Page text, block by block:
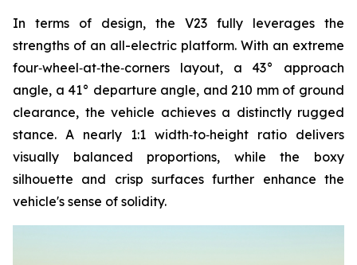
In terms of design, the V23 fully leverages the
strengths of an all-electric platform. With an extreme
four‑wheel‑at‑the‑corners layout, a 43° approach
angle, a 41° departure angle, and 210 mm of ground
clearance, the vehicle achieves a distinctly rugged
stance. A nearly 1:1 width‑to‑height ratio delivers
visually balanced proportions, while the boxy
silhouette and crisp surfaces further enhance the
vehicle's sense of solidity.